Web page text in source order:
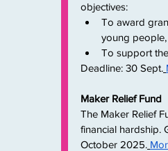
objectives:
To award
young
To support
Deadline: 30 Sept.
Maker Relief Fund
The Maker Relief
financial hardship.
October 2025.